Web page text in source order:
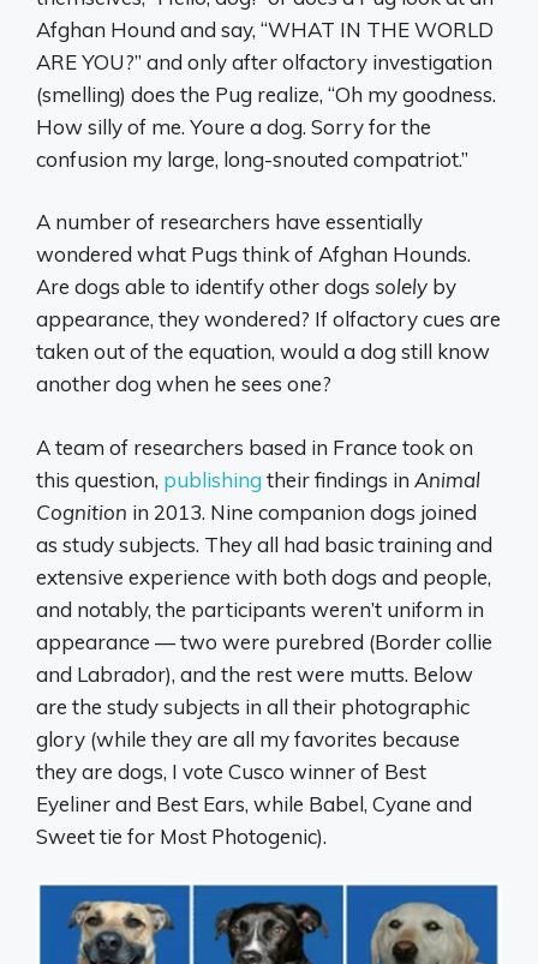
Afghan Hound and say, “WHAT IN THE WORLD
ARE YOU?” and only after olfactory investigation
(smelling) does the Pug realize, “Oh my goodness.
How silly of me. Youre a dog. Sorry for the
confusion my large, long-snouted compatriot.”
A number of researchers have essentially
wondered what Pugs think of Afghan Hounds.
Are dogs able to identify other dogs solely by
appearance, they wondered? If olfactory cues are
taken out of the equation, would a dog still know
another dog when he sees one?
A team of researchers based in France took on
this question, publishing their findings in Animal
Cognition in 2013. Nine companion dogs joined
as study subjects. They all had basic training and
extensive experience with both dogs and people,
and notably, the participants weren’t uniform in
appearance — two were purebred (Border collie
and Labrador), and the rest were mutts. Below
are the study subjects in all their photographic
glory (while they are all my favorites because
they are dogs, I vote Cusco winner of Best
Eyeliner and Best Ears, while Babel, Cyane and
Sweet tie for Most Photogenic).